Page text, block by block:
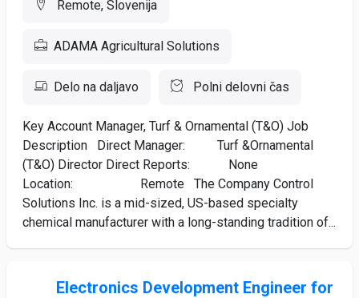
Remote, Slovenija
ADAMA Agricultural Solutions
Delo na daljavo Polni delovni čas
Key Account Manager, Turf & Ornamental (T&O) Job
Description Direct Manager: Turf &Ornamental
(T&O) Director Direct Reports: None
Location: Remote The Company Control
Solutions Inc. is a mid-sized, US-based specialty
chemical manufacturer with a long-standing tradition of...
Electronics Development Engineer for